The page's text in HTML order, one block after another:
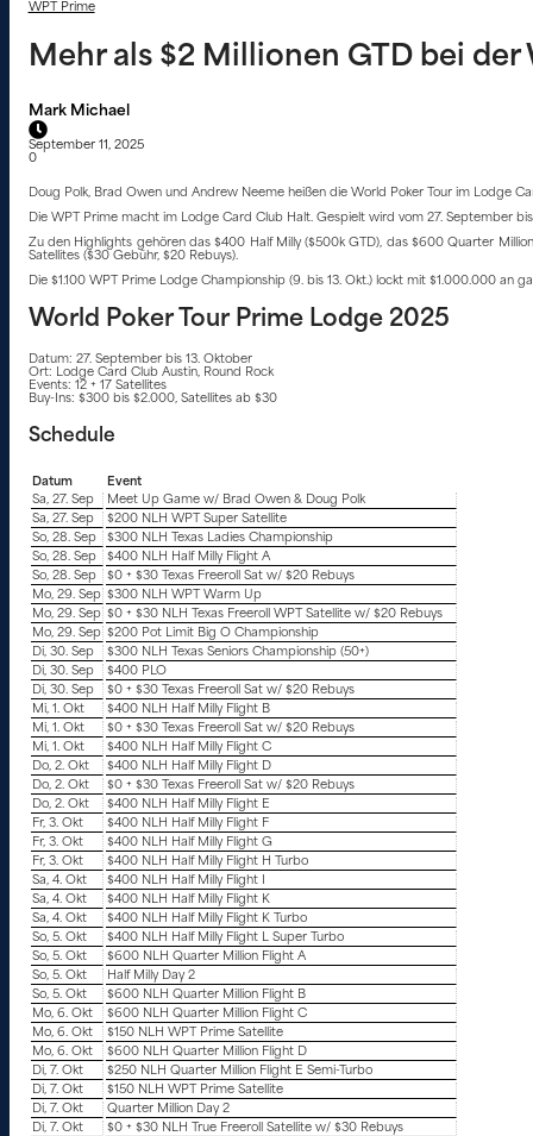
WPT Prime
Mehr als $2 Millionen GTD bei der
Mark Michael
September 11, 2025
0
Doug Polk, Brad Owen und Andrew Neeme heißen die World Poker Tour im Lodge
Die WPT Prime macht im Lodge Card Club Halt. Gespielt wird vom 27. September
Zu den Highlights gehören das $400 Half Milly ($500k GTD), das $600 Quarter
Satellites ($30 Gebühr, $20 Rebuys).
Die $1.100 WPT Prime Lodge Championship (9. bis 13. Okt.) lockt mit $1.000.000
World Poker Tour Prime Lodge 2025
Datum: 27. September bis 13. Oktober
Ort: Lodge Card Club Austin, Round Rock
Events: 12 + 17 Satellites
Buy-Ins: $300 bis $2.000, Satellites ab $30
Schedule
Datum
Event
Sa, 27. Sep
Meet Up Game w/ Brad Owen & Doug Polk
Sa, 27. Sep
$200 NLH WPT Super Satellite
So, 28. Sep
$300 NLH Texas Ladies Championship
So, 28. Sep
$400 NLH Half Milly Flight A
So, 28. Sep
$0 + $30 Texas Freeroll Sat w/ $20 Rebuys
Mo, 29. Sep $300 NLH WPT Warm Up
Mo, 29. Sep $0 + $30 NLH Texas Freeroll WPT Satellite w/ $20 Rebuys
Mo, 29. Sep $200 Pot Limit Big O Championship
Di, 30. Sep
$300 NLH Texas Seniors Championship (50+)
Di, 30. Sep
$400 PLO
Di, 30. Sep
$0 + $30 Texas Freeroll Sat w/ $20 Rebuys
Mi, 1. Okt
$400 NLH Half Milly Flight B
Mi, 1. Okt
$0 + $30 Texas Freeroll Sat w/ $20 Rebuys
Mi, 1. Okt
$400 NLH Half Milly Flight C
Do, 2. Okt
$400 NLH Half Milly Flight D
Do, 2. Okt
$0 + $30 Texas Freeroll Sat w/ $20 Rebuys
Do, 2. Okt
$400 NLH Half Milly Flight E
Fr, 3. Okt
$400 NLH Half Milly Flight F
Fr, 3. Okt
$400 NLH Half Milly Flight G
Fr, 3. Okt
$400 NLH Half Milly Flight H Turbo
Sa, 4. Okt
$400 NLH Half Milly Flight I
Sa, 4. Okt
$400 NLH Half Milly Flight K
Sa, 4. Okt
$400 NLH Half Milly Flight K Turbo
So, 5. Okt
$400 NLH Half Milly Flight L Super Turbo
So, 5. Okt
$600 NLH Quarter Million Flight A
So, 5. Okt
Half Milly Day 2
So, 5. Okt
$600 NLH Quarter Million Flight B
Mo, 6. Okt
$600 NLH Quarter Million Flight C
Mo, 6. Okt
$150 NLH WPT Prime Satellite
Mo, 6. Okt
$600 NLH Quarter Million Flight D
Di, 7. Okt
$250 NLH Quarter Million Flight E Semi-Turbo
Di, 7. Okt
$150 NLH WPT Prime Satellite
Di, 7. Okt
Quarter Million Day 2
Di, 7. Okt
$0 + $30 NLH True Freeroll Satellite w/ $30 Rebuys